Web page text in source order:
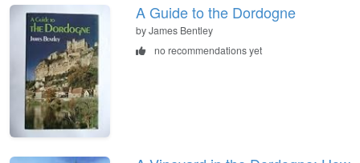
A Guide to the Dordogne
by James Bentley
no recommendations yet